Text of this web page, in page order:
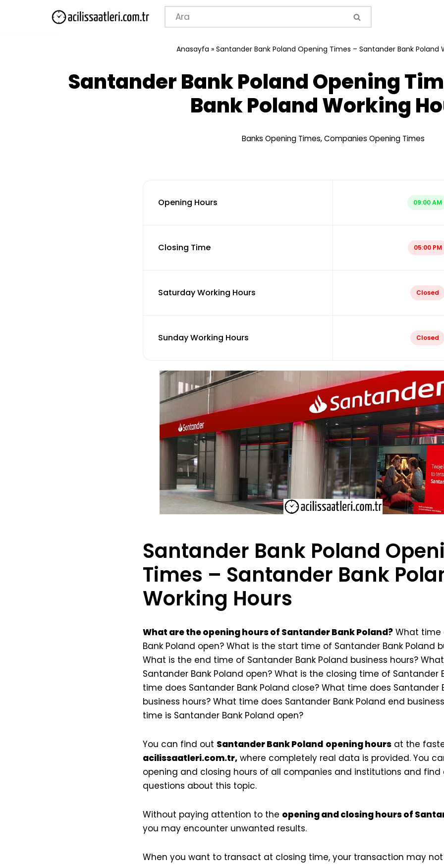
Anasayfa » Santander Bank Poland Opening Times – Santander Bank Poland
Santander Bank Poland Opening
Bank Poland Working
Banks Opening Times,Companies Opening Times
Opening Hours 09:00 AM
Closing Time 05:00 PM
Saturday Working Hours Closed
Sunday Working Hours Closed
Santander Bank Poland
Times – Santander Bank
Working Hours
What are the opening hours of Santander Bank Poland?What time
Bank Poland open? What is the start time of Santander Bank Poland
What is the end time of Santander Bank Poland business hours?
Santander Bank Poland open? What is the closing time of Santander
time does Santander Bank Poland close? What time does Santander
business hours? What time does Santander Bank Poland end
time is Santander Bank Poland open?
You can find out Santander Bank Poland opening hoursat the
acilissaatleri.com.tr,where completely real data is provided. You
opening and closing hours of all companies and institutions and find
questions about this topic.
Without paying attention to the opening and closing hours of
you may encounter unwanted results.
When you want to transact at closing time, your transaction may